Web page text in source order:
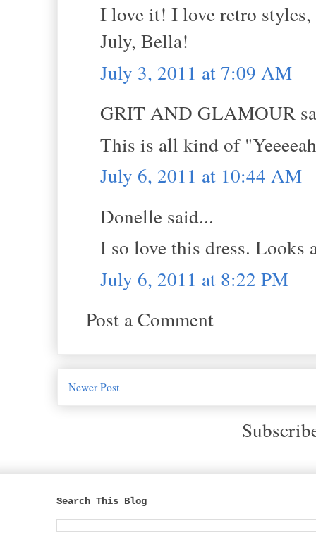
I love it! I love retro
July, Bella!
July 3, 2011 at 7:09 AM
GRIT AND GLAMOUR
This is all kind of
July 6, 2011 at 10:44 AM
Donelle said...
I so love this dress. Looks
July 6, 2011 at 8:22 PM
Post a Comment
Newer Post
Search This Blog